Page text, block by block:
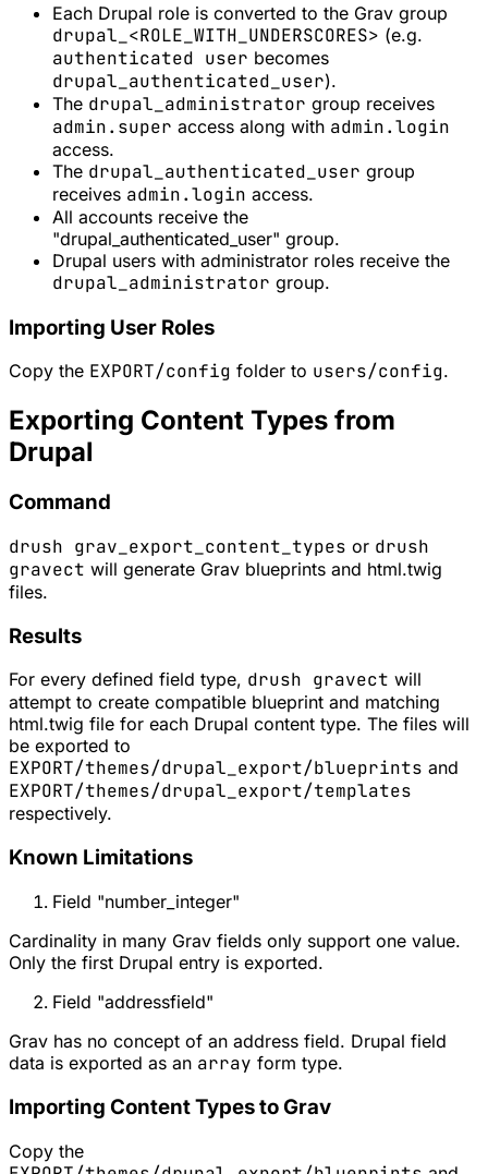
Each Drupal role is converted to the Grav group
drupal_<ROLE_WITH_UNDERSCORES> (e.g.
authenticated user becomes
drupal_authenticated_user).
The drupal_administrator group receives
admin.super access along with admin.login
access.
The drupal_authenticated_user group
receives admin.login access.
All accounts receive the
"drupal_authenticated_user" group.
Drupal users with administrator roles receive the
drupal_administrator group.
Importing User Roles
Copy the EXPORT/config folder to users/config.
Exporting Content Types from
Drupal
Command
drush grav_export_content_types or drush
gravect will generate Grav blueprints and html.twig
files.
Results
For every defined field type, drush gravect will
attempt to create compatible blueprint and matching
html.twig file for each Drupal content type. The files will
be exported to
EXPORT/themes/drupal_export/blueprints and
EXPORT/themes/drupal_export/templates
respectively.
Known Limitations
Field "number_integer"
Cardinality in many Grav fields only support one value.
Only the first Drupal entry is exported.
Field "addressfield"
Grav has no concept of an address field. Drupal field
data is exported as an array form type.
Importing Content Types to Grav
Copy the